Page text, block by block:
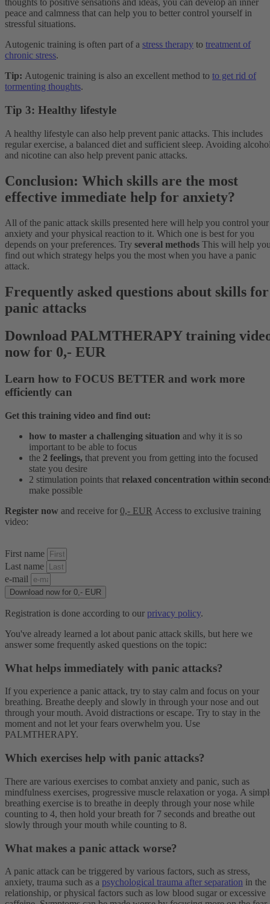
thoughts to positive sensations and ideas, you can develop an inner
peace and calmness that can help you to better control yourself in
stressful situations.
Autogenic training is often part of a stress therapy to treatment of
chronic stress.
Tip: Autogenic training is also an excellent method to to get rid of
tormenting thoughts.
Tip 3: Healthy lifestyle
A healthy lifestyle can also help prevent panic attacks. This includes
regular exercise, a balanced diet and sufficient sleep. Avoiding
and nicotine can also help prevent panic attacks.
Conclusion: Which skills are the most
effective immediate help for anxiety?
All of the panic attack skills presented here will help you control your
anxiety and your physical reaction to it. Which one is best for you
depends on your preferences. Try several methods This will help
find out which strategy helps you the most when you have a panic
attack.
Frequently asked questions about skills for
panic attacks
Download PALMTHERAPY training
now for 0,- EUR
Learn how to FOCUS BETTER and work more
efficiently can
Get this training video and find out:
how to master a challenging situation and why it is so
important to be able to focus
the 2 feelings, that prevent you from getting into the focused
state you desire
2 stimulation points that relaxed concentration within
make possible
Register now and receive for 0,- EUR Access to exclusive training
video:
First name
Last name
e-mail
Download now for 0,- EUR
Registration is done according to our privacy policy.
You've already learned a lot about panic attack skills, but here we
answer some frequently asked questions on the topic:
What helps immediately with panic attacks?
If you experience a panic attack, try to stay calm and focus on your
breathing. Breathe deeply and slowly in through your nose and out
through your mouth. Avoid distractions or escape. Try to stay in the
moment and not let your fears overwhelm you. Use
PALMTHERAPY.
Which exercises help with panic attacks?
There are various exercises to combat anxiety and panic, such as
mindfulness exercises, progressive muscle relaxation or yoga. A
breathing exercise is to breathe in deeply through your nose while
counting to 4, then hold your breath for 7 seconds and breathe out
slowly through your mouth while counting to 8.
What makes a panic attack worse?
A panic attack can be triggered by various factors, such as stress,
anxiety, trauma such as a psychological trauma after separation in the
relationship, or physical factors such as low blood sugar or excessive